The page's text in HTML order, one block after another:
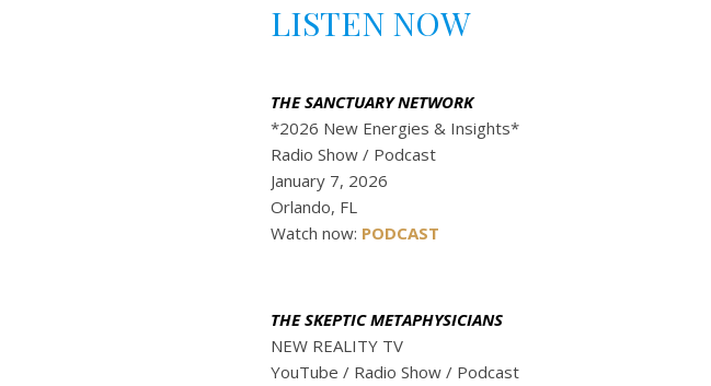
LISTEN NOW
THE SANCTUARY NETWORK
*2026 New Energies & Insights*
Radio Show / Podcast
January 7, 2026
Orlando, FL
Watch now: PODCAST
THE SKEPTIC METAPHYSICIANS
NEW REALITY TV
YouTube / Radio Show / Podcast